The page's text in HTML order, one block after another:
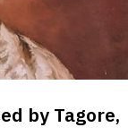
by Tagore,